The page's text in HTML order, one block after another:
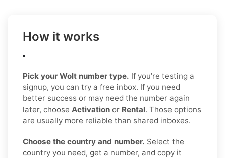
How it works
Pick your Wolt number type. If you’re testing a
signup, you can try a free inbox. If you need
better success or may need the number again
later, choose Activation or Rental. Those options
are usually more reliable than shared inboxes.
Choose the country and number. Select the
country you need, get a number, and copy it